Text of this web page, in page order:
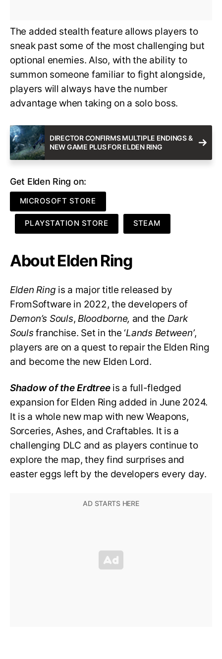
The added stealth feature allows players to
sneak past some of the most challenging but
optional enemies. Also, with the ability to
summon someone familiar to fight alongside,
players will always have the number
advantage when taking on a solo boss.
DIRECTOR CONFIRMS MULTIPLE ENDINGS &
NEW GAME PLUS FOR ELDEN RING
Get Elden Ring on:
MICROSOFT STORE
PLAYSTATION STORE STEAM
About Elden Ring
Elden Ring is a major title released by
FromSoftware in 2022, the developers of
Demon’s Souls, Bloodborne, and the Dark
Soulsfranchise. Set in the ‘Lands Between’,
players are on a quest to repair the Elden Ring
and become the new Elden Lord.
Shadow of the Erdtreeis a full-fledged
expansion for Elden Ring added in June 2024.
It is a whole new map with new Weapons,
Sorceries, Ashes, and Craftables. It is a
challenging DLC and as players continue to
explore the map, they find surprises and
easter eggs left by the developers every day.